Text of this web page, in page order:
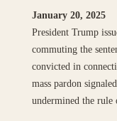
January 20, 2025
President Trump
commuting the
convicted in
mass pardon
undermined the rule